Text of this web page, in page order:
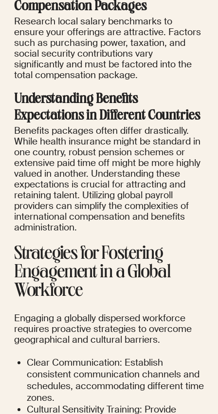
Compensation Packages
Research local salary benchmarks to
ensure your offerings are attractive. Factors
such as purchasing power, taxation, and
social security contributions vary
significantly and must be factored into the
total compensation package.
Understanding Benefits
Expectations in Different Countries
Benefits packages often differ drastically.
While health insurance might be standard in
one country, robust pension schemes or
extensive paid time off might be more highly
valued in another. Understanding these
expectations is crucial for attracting and
retaining talent. Utilizing global payroll
providers can simplify the complexities of
international compensation and benefits
administration.
Strategies for Fostering
Engagement in a Global
Workforce
Engaging a globally dispersed workforce
requires proactive strategies to overcome
geographical and cultural barriers.
Clear Communication: Establish
consistent communication channels and
schedules, accommodating different time
zones.
Cultural Sensitivity Training: Provide